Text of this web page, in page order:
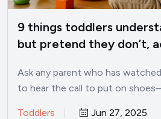
9 things toddlers
but pretend they don’t,
Ask any parent who has watched
to hear the call to put on
Toddlers Jun 27, 2025